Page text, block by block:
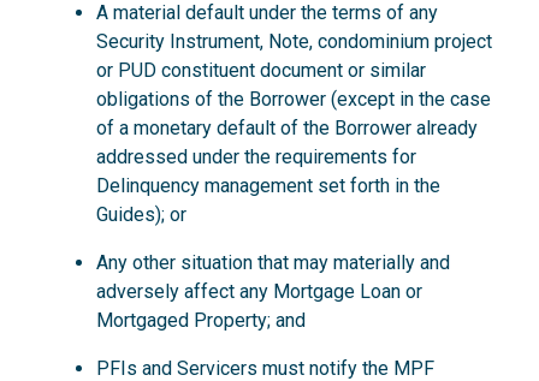
A material default under the terms of any
Security Instrument, Note, condominium project
or PUD constituent document or similar
obligations of the Borrower (except in the case
of a monetary default of the Borrower already
addressed under the requirements for
Delinquency management set forth in the
Guides); or
Any other situation that may materially and
adversely affect any Mortgage Loan or
Mortgaged Property; and
PFIs and Servicers must notify the MPF